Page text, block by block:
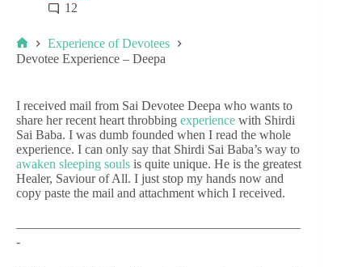
12
Experience of Devotees
Devotee Experience – Deepa
I received mail from Sai Devotee Deepa who wants to
share her recent heart throbbing experience with Shirdi
Sai Baba. I was dumb founded when I read the whole
experience. I can only say that Shirdi Sai Baba’s way to
awaken sleeping souls is quite unique. He is the greatest
Healer, Saviour of All. I just stop my hands now and
copy paste the mail and attachment which I received.
——————————————————————
-